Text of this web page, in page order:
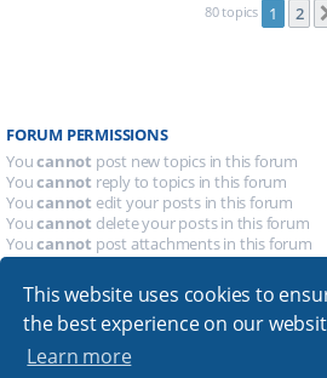
This website uses cookies to
the best experience on our
Learn more
80 topics 1 2
FORUM PERMISSIONS
Youcannot post new topics in this forum
Youcannot reply to topics in this forum
Youcannot edit your posts in this forum
Youcannot delete your posts in this forum
Youcannot post attachments in this forum
Board index